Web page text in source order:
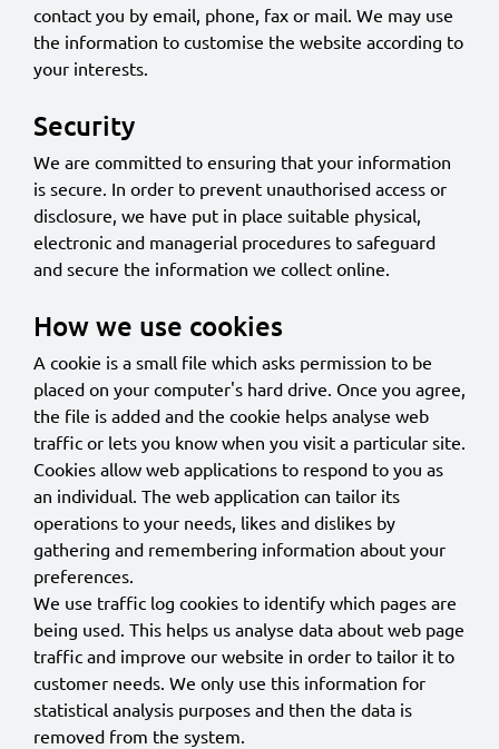
contact you by email, phone, fax or mail. We may use
the information to customise the website according to
your interests.
Security
We are committed to ensuring that your information
is secure. In order to prevent unauthorised access or
disclosure, we have put in place suitable physical,
electronic and managerial procedures to safeguard
and secure the information we collect online.
How we use cookies
A cookie is a small file which asks permission to be
placed on your computer's hard drive. Once you agree,
the file is added and the cookie helps analyse web
traffic or lets you know when you visit a particular site.
Cookies allow web applications to respond to you as
an individual. The web application can tailor its
operations to your needs, likes and dislikes by
gathering and remembering information about your
preferences.
We use traffic log cookies to identify which pages are
being used. This helps us analyse data about web page
traffic and improve our website in order to tailor it to
customer needs. We only use this information for
statistical analysis purposes and then the data is
removed from the system.